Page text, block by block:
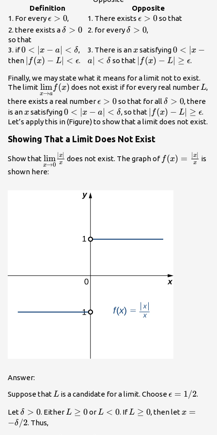
{\lim}f(x)=L
Definition
Opposite
1. For every\epsilon
>0
ϵ > 0, 1. There exists \epsilon
>0
ϵ > 0so that
2. there exists a\delta
δ > 0
so that
2. for every\delta
δ > 0,
3. if0<|x-a|
<\delta
0 < ∣x − a < δ,
then
|f(x)-L|
f(x) − L < ϵ.
3. There is anx
xsatisfying0<|x-a|
<\delta
0 < ∣x −
a < δ so that
|f(x)-
\epsilon
f(x) − L∣ ≥ ϵ.
Finally, we may state what it means for a limit not to exist.
The limit \underset{x\to
a}{\lim}f(x)
x→a
lim f(x) does not exist if for every real numberL
L,
there exists a real number\epsilon
>0
ϵ > 0so that for all\delta
>0
δ > 0, there
is anx
xsatisfying0<|x-a|
<\delta
0 < ∣x − a < δ, so that
|f(x)-
L|\ge
f(x) − L∣ ≥ ϵ.
Let’s apply this in (Figure) to show that a limit does not exist.
Showing That a Limit Does Not Exist
Show that \underset{x\to
0}
{\lim}\frac{|x|}
x→0
lim x
∣x does not exist. The graph of f(x) = x
x∣
is
shown here:
Answer:
Suppose thatL
L is a candidate for a limit. Choose\epsilon
ϵ = 1/2.
Let\delta
>0
δ > 0. EitherL\ge
L ≥ 0orL<0
L < 0. IfL\ge
L ≥ 0, then letx=-
x =
−δ/2. Thus,